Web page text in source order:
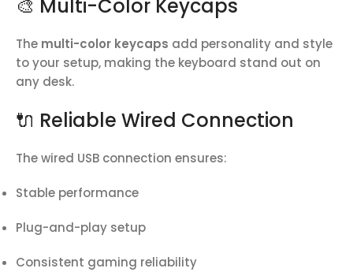
🎨 Multi-Color Keycaps
The multi-color keycaps add personality and style
to your setup, making the keyboard stand out on
any desk.
🔌 Reliable Wired Connection
The wired USB connection ensures:
Stable performance
Plug-and-play setup
Consistent gaming reliability